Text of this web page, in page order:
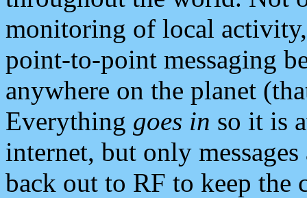
monitoring of local
point-to-point messaging
anywhere on the planet
Everything goes in so it is
internet, but only
back out to RF to keep the